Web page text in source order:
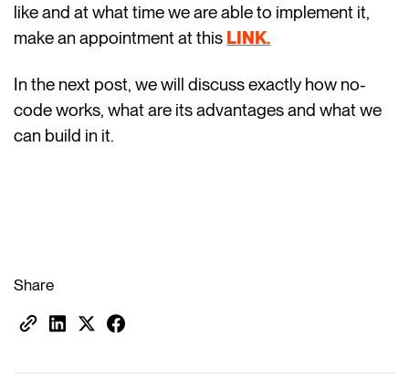
like and at what time we are able to implement it,
make an appointment at this LINK.
In the next post, we will discuss exactly how no-
code works, what are its advantages and what we
can build in it.
Share